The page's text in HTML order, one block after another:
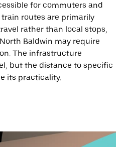
for commuters and
train routes are primarily
rather than local stops,
Baldwin may require
The infrastructure
but the distance to specific
its practicality.